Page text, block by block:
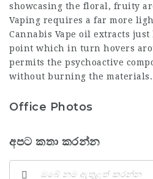
showcasing the floral, fruity
Vaping requires a far more
Cannabis Vape oil extracts just
point which in turn hovers
permits the psychoactive
without burning the materials.
Office Photos
අපට කතා කරන්න